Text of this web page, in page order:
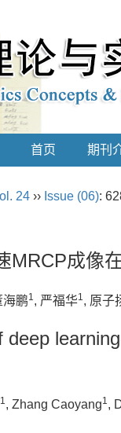
首页 期刊
24 ›› Issue (06):
MRCP成像
海鹏1, 严福华1, 原子
deep
1 , Zhang Caoyang1 ,